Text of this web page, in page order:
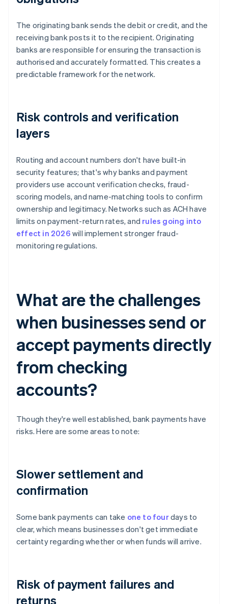
The originating bank sends the debit or credit, and the
receiving bank posts it to the recipient. Originating
banks are responsible for ensuring the transaction is
authorised and accurately formatted. This creates a
predictable framework for the network.
Risk controls and verification
layers
Routing and account numbers don't have built-in
security features; that's why banks and payment
providers use account verification checks, fraud-
scoring models, and name-matching tools to confirm
ownership and legitimacy. Networks such as ACH have
limits on payment-return rates, and rules going into
effect in 2026 will implement stronger fraud-
monitoring regulations.
What are the challenges
when businesses send or
accept payments directly
from checking
accounts?
Though they're well established, bank payments have
risks. Here are some areas to note:
Slower settlement and
confirmation
Some bank payments can take one to fourdays to
clear, which means businesses don't get immediate
certainty regarding whether or when funds will arrive.
Risk of payment failures and
returns